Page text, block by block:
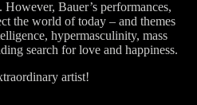
Bauer’s performances,
the world of today – and themes
hypermasculinity, mass
search for love and happiness.
artist!